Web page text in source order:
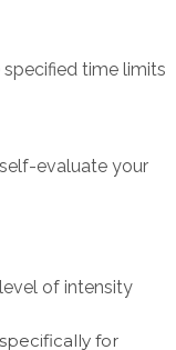
time limits
evaluate your
of intensity
for